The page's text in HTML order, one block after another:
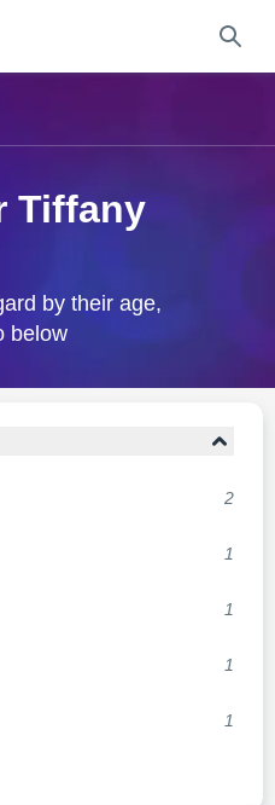
Tiffany
by their age,
below
2
1
1
1
1